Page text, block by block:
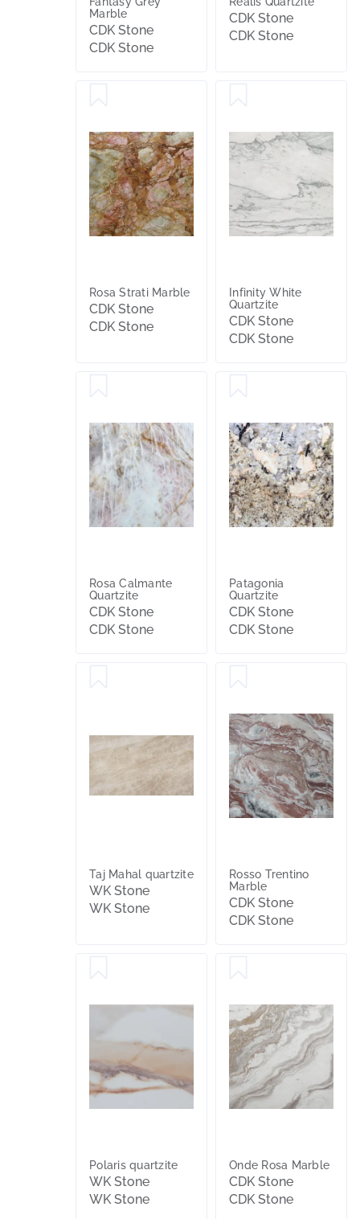
Marble
CDK Stone
CDK Stone
CDK Stone
CDK Stone
Rosa Strati Marble
CDK Stone
CDK Stone
Infinity White
Quartzite
CDK Stone
CDK Stone
Rosa Calmante
Quartzite
CDK Stone
CDK Stone
Patagonia
Quartzite
CDK Stone
CDK Stone
Taj Mahal quartzite
WK Stone
WK Stone
Rosso Trentino
Marble
CDK Stone
CDK Stone
Polaris quartzite
WK Stone
WK Stone
Onde Rosa Marble
CDK Stone
CDK Stone